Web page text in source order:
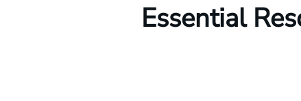
Essential